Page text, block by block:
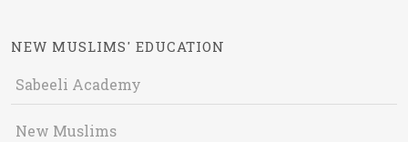
NEW MUSLIMS' EDUCATION
Sabeeli Academy
New Muslims